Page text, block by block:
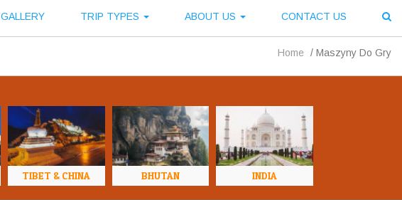
GALLERY TRIP TYPES ABOUT US CONTACT US
Home / Maszyny Do Gry
TIBET & CHINA BHUTAN INDIA